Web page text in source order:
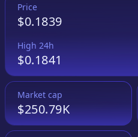
Price
$0.1839
High 24h
$0.1841
Market cap
$250.79K